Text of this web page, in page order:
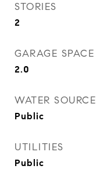
STORIES
2
GARAGE SPACE
2.0
WATER SOURCE
Public
UTILITIES
Public